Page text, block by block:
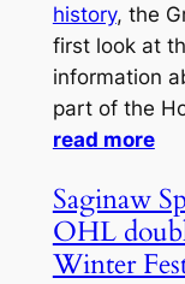
history, the
first look at
information
part of the
read more
Saginaw
OHL
Winter